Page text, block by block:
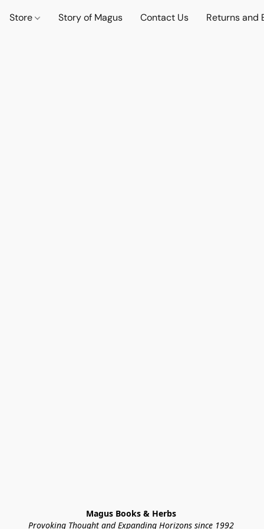
Store Story of Magus Contact Us Returns and
Magus Books & Herbs
Provoking Thought and Expanding Horizons since 1992